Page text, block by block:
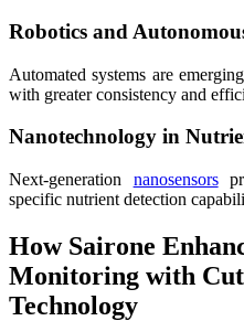
Robotics and
Automated systems are
with greater consistency and
Nanotechnology in
Next-generation nanosensors
specific nutrient detection
How Sairone
Monitoring with
Technology